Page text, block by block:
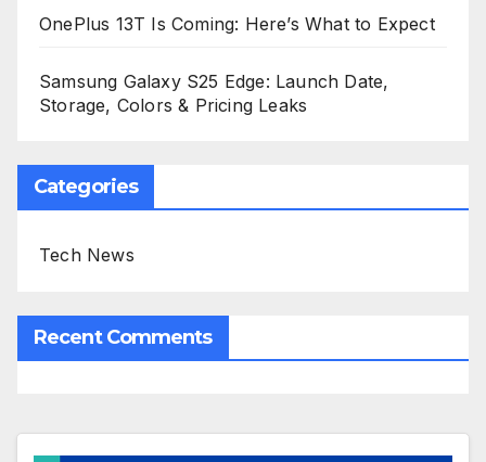
OnePlus 13T Is Coming: Here’s What to Expect
Samsung Galaxy S25 Edge: Launch Date,
Storage, Colors & Pricing Leaks
Categories
Tech News
Recent Comments